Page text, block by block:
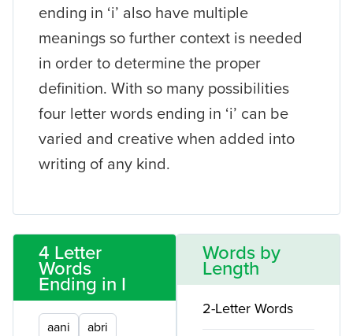
ending in ‘i’ also have multiple
meanings so further context is needed
in order to determine the proper
definition. With so many possibilities
four letter words ending in ‘i’ can be
varied and creative when added into
writing of any kind.
4 Letter
Words
Ending in I
aani
abri
Words by
Length
2-Letter Words